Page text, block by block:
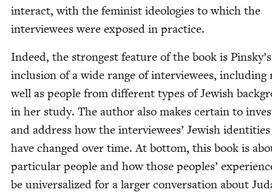
inter­act, with the fem­i­nist ide­olo­gies to which the
inter­vie­wees were exposed in practice.
Indeed, the strongest fea­ture of the book is Pinsky’s
inclu­sion of a wide range of inter­vie­wees, includ­ing
well as peo­ple from dif­fer­ent types of Jew­ish
in her study. The author also makes cer­tain to
and address how the inter­vie­wees’ Jew­ish
have changed over time. At bot­tom, this book is
par­tic­u­lar peo­ple and how those peo­ples’
be uni­ver­sal­ized for a larg­er con­ver­sa­tion about